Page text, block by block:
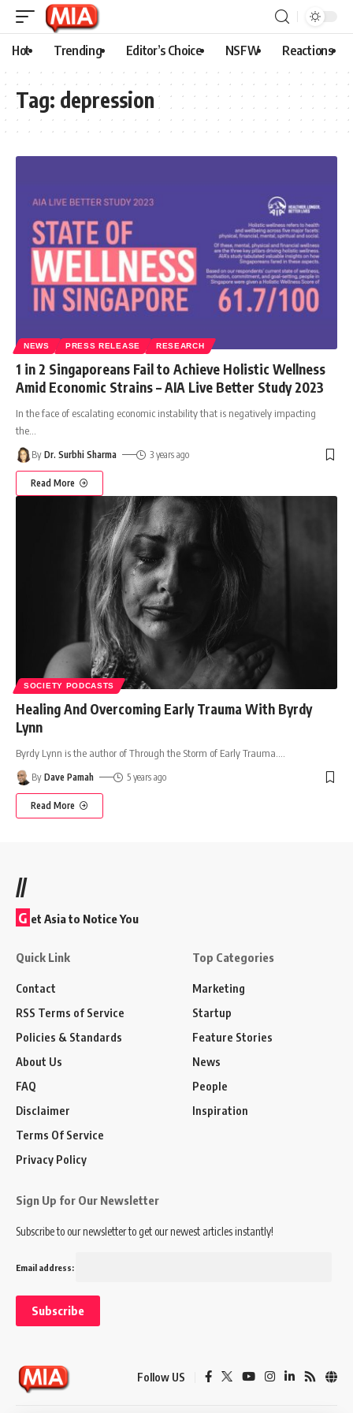
Hot Trending Editor’s Choice NSFW Reactions
Tag: depression
NEWS PRESS RELEASE RESEARCH
1 in 2 Singaporeans Fail to Achieve Holistic Wellness
Amid Economic Strains – AIA Live Better Study 2023
In the face of escalating economic instability that is negatively impacting
the
By Dr. Surbhi Sharma 3 years ago
Read More
SOCIETY PODCASTS
Healing And Overcoming Early Trauma With Byrdy
Lynn
Byrdy Lynn is the author of Through the Storm of Early Trauma.
By Dave Pamah 5 years ago
Read More
//
G et Asia to Notice You
Quick Link
Contact
RSS Terms of Service
Policies & Standards
About Us
FAQ
Disclaimer
Terms Of Service
Privacy Policy
Top Categories
Marketing
Startup
Feature Stories
News
People
Inspiration
Sign Up for Our Newsletter
Subscribe to our newsletter to get our newest articles instantly!
Email address:
Follow US